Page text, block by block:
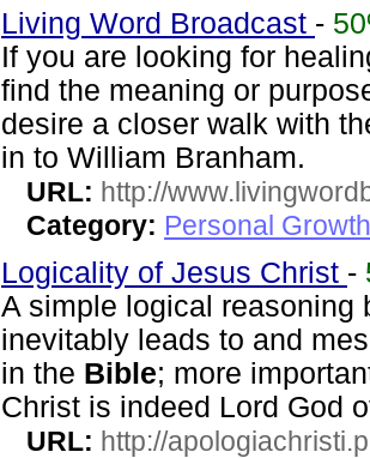
Living Word Broadcast -
If you are looking for
find the meaning or
desire a closer walk with
in to William Branham.
URL: http://
Category: Personal
Logicality of Jesus Christ -
A simple logical reasoning
inevitably leads to and
in the Bible; more
Christ is indeed Lord God
URL: http://